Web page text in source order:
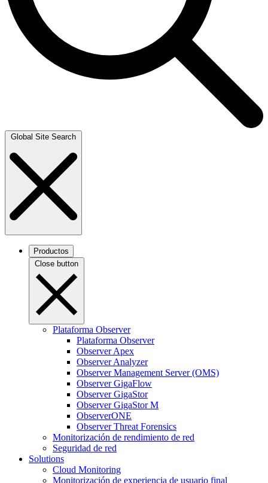
Global Site Search
Productos
Close button
Plataforma Observer
Plataforma Observer
Observer Apex
Observer Analyzer
Observer Management Server (OMS)
Observer GigaFlow
Observer GigaStor
Observer GigaStor M
ObserverONE
Observer Threat Forensics
Monitorización de rendimiento de red
Seguridad de red
Solutions
Cloud Monitoring
Monitorización de experiencia de usuario final